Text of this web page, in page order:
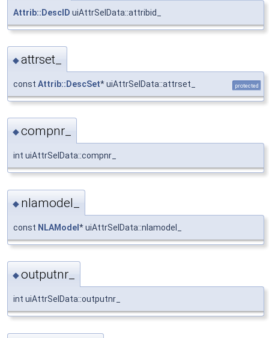
Attrib::DescID uiAttrSelData::attribid_
◆attrset_
const Attrib::DescSet* uiAttrSelData::attrset_ protected
◆compnr_
int uiAttrSelData::compnr_
◆ nlamodel_
const NLAModel * uiAttrSelData::nlamodel_
◆outputnr_
int uiAttrSelData::outputnr_